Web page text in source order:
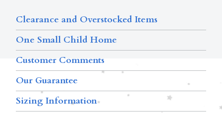
Clearance and Overstocked Items
One Small Child Home
Customer Comments
Our Guarantee
Sizing Information